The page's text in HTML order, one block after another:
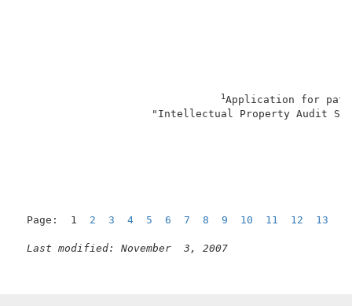
1
Page:  1 2 3 4 5 6 7 8 9 10 11 12 13
Last modified: November  3, 2007